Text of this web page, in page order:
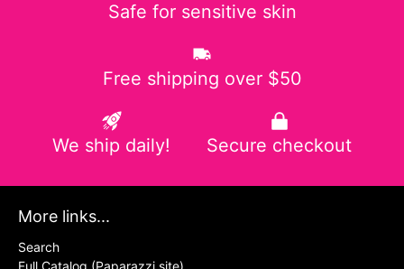
Safe for sensitive skin
Free shipping over $50
We ship daily! Secure checkout
More links...
Search